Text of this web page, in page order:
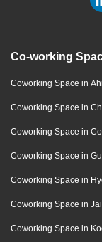
Co-working
Coworking Space in
Coworking Space in
Coworking Space in
Coworking Space in
Coworking Space in
Coworking Space in
Coworking Space in